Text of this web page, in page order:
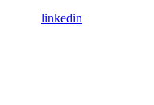
linkedin